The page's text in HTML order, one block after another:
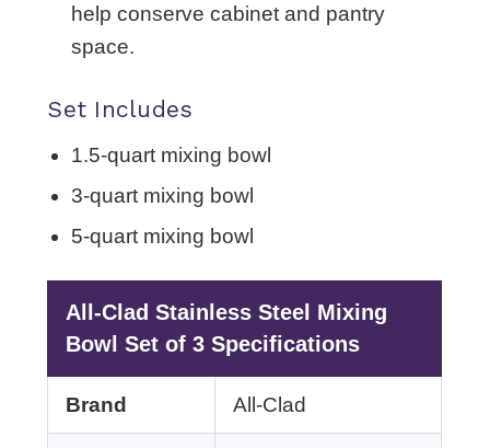
help conserve cabinet and pantry
space.
Set Includes
1.5-quart mixing bowl
3-quart mixing bowl
5-quart mixing bowl
All-Clad Stainless Steel Mixing
Bowl Set of 3 Specifications
Brand All-Clad